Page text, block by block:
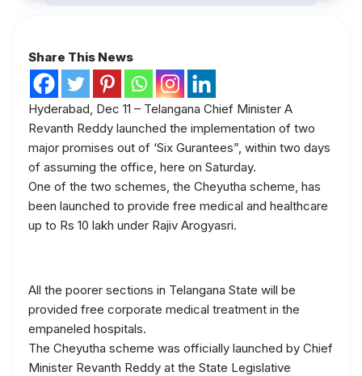
Share This News
Hyderabad, Dec 11 – Telangana Chief Minister A
Revanth Reddy launched the implementation of two
major promises out of ‘Six Gurantees”, within two days
of assuming the office, here on Saturday.
One of the two schemes, the Cheyutha scheme, has
been launched to provide free medical and healthcare
up to Rs 10 lakh under Rajiv Arogyasri.
All the poorer sections in Telangana State will be
provided free corporate medical treatment in the
empaneled hospitals.
The Cheyutha scheme was officially launched by Chief
Minister Revanth Reddy at the State Legislative